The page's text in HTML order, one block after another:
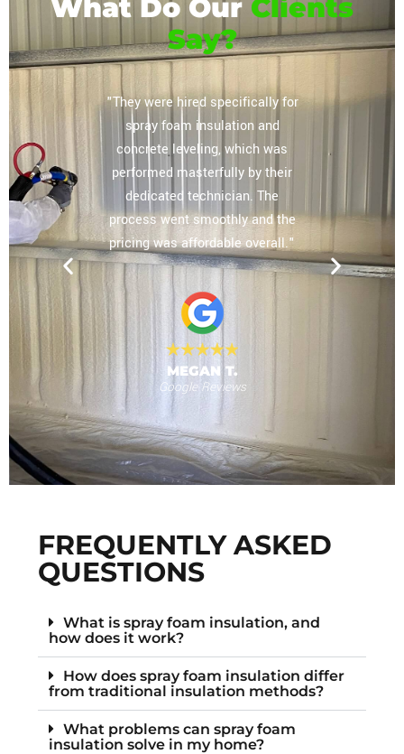
What Do Our Clients
Say?
you
and
for the
"They were hired specifically for
spray foam insulation and
concrete leveling, which was
performed masterfully by their
dedicated technician. The
process went smoothly and the
pricing was affordable overall."
MEGAN T.
Google Reviews
ceiling,
The
our
will use
FREQUENTLY ASKED
QUESTIONS
What is spray foam insulation, and
how does it work?
How does spray foam insulation differ
from traditional insulation methods?
What problems can spray foam
insulation solve in my home?